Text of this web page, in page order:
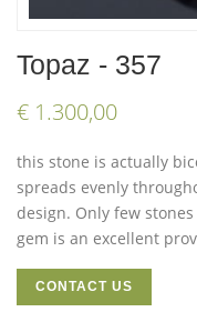
Topaz - 357
€ 1.300,00
this stone is actually
spreads evenly
design. Only few
gem is an excellent
CONTACT US